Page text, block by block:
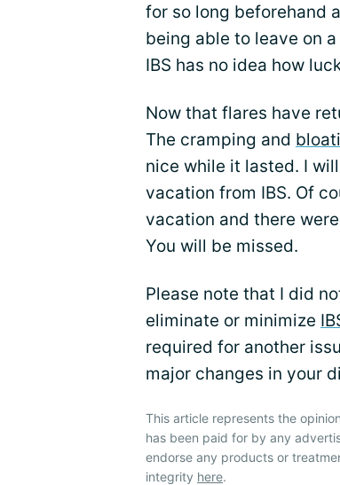
for so long beforehand
being able to leave on
IBS has no idea how
Now that flares have
The cramping and
nice while it lasted. I
vacation from IBS. Of
vacation and there
You will be missed.
Please note that I did
eliminate or minimize
required for another
major changes in your
This article represents the
has been paid for by any
endorse any products or
integrity here.